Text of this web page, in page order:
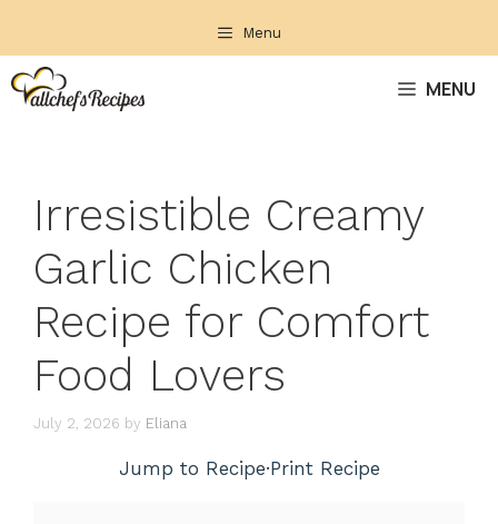
content
Menu
MENU
Irresistible Creamy
Garlic Chicken
Recipe for Comfort
Food Lovers
July 2, 2026 by Eliana
Jump to Recipe·Print Recipe